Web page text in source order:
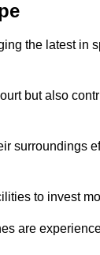
the latest in
but also
surroundings
to invest
are